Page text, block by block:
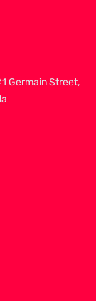
Germain Street,